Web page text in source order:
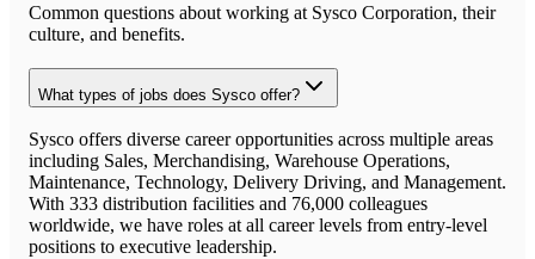
Common questions about working at Sysco Corporation, their
culture, and benefits.
What types of jobs does Sysco offer?
Sysco offers diverse career opportunities across multiple areas
including Sales, Merchandising, Warehouse Operations,
Maintenance, Technology, Delivery Driving, and Management.
With 333 distribution facilities and 76,000 colleagues
worldwide, we have roles at all career levels from entry-level
positions to executive leadership.